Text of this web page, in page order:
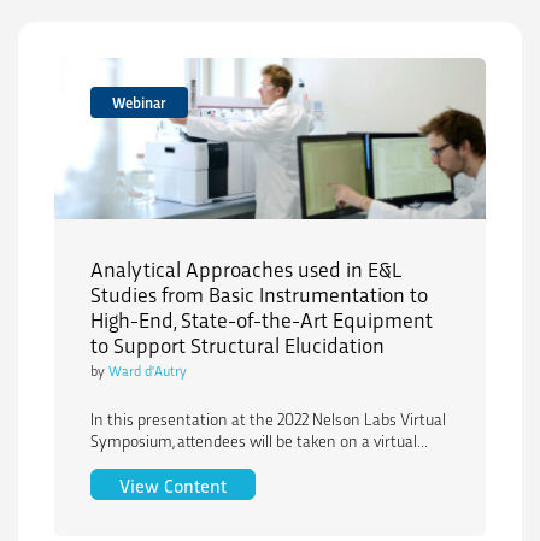
Webinar
Analytical Approaches used in E&L
Studies from Basic Instrumentation to
High-End, State-of-the-Art Equipment
to Support Structural Elucidation
byWard d'Autry
In this presentation at the 2022 Nelson Labs Virtual
Symposium, attendees will be taken on a virtual...
View ContentAnalytical Approaches used in E&L